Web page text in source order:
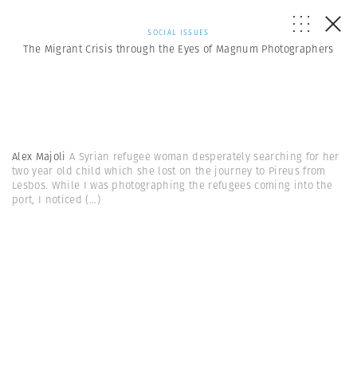
SOCIAL ISSUES
The Migrant Crisis through the Eyes of Magnum Photographers
Alex Majoli A Syrian refugee woman desperately searching for her
two year old child which she lost on the journey to Pireus from
Lesbos. While I was photographing the refugees coming into the
port, I noticed(...)